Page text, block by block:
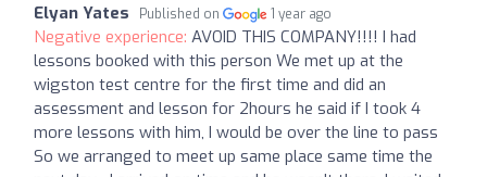
Elyan Yates Published on 1 year ago
Negative experience: AVOID THIS COMPANY!!!! I had
lessons booked with this person We met up at the
wigston test centre for the first time and did an
assessment and lesson for 2hours he said if I took 4
more lessons with him, I would be over the line to pass
So we arranged to meet up same place same time the